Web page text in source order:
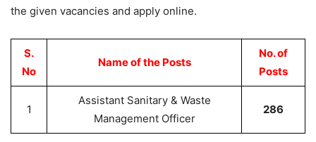
the given vacancies and apply online.
S.
No
Name of the Posts
No. of
Posts
1
Assistant Sanitary & Waste
Management Officer
286